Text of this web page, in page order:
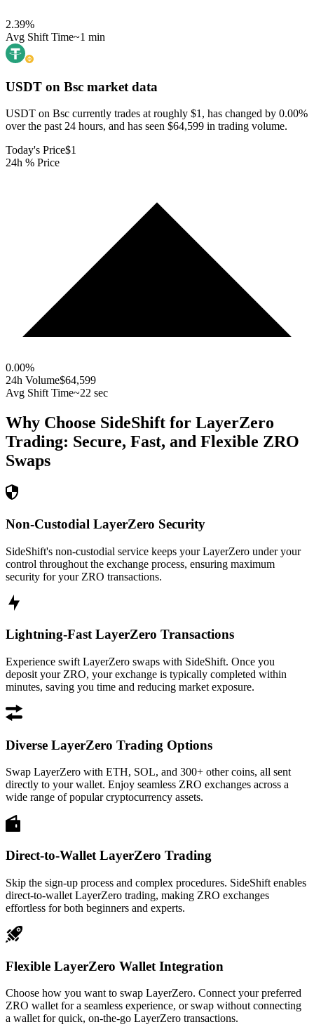
2.39%
Avg Shift Time~1 min
USDT on Bsc market data
USDT on Bsc currently trades at roughly $1, has changed by 0.00%
over the past 24 hours, and has seen $64,599 in trading volume.
Today's Price$1
24h % Price
0.00%
24h Volume$64,599
Avg Shift Time~22 sec
Why Choose SideShift for LayerZero
Trading: Secure, Fast, and Flexible ZRO
Swaps
Non-Custodial LayerZero Security
SideShift's non-custodial service keeps your LayerZero under your
control throughout the exchange process, ensuring maximum
security for your ZRO transactions.
Lightning-Fast LayerZero Transactions
Experience swift LayerZero swaps with SideShift. Once you
deposit your ZRO, your exchange is typically completed within
minutes, saving you time and reducing market exposure.
Diverse LayerZero Trading Options
Swap LayerZero with ETH, SOL, and 300+ other coins, all sent
directly to your wallet. Enjoy seamless ZRO exchanges across a
wide range of popular cryptocurrency assets.
Direct-to-Wallet LayerZero Trading
Skip the sign-up process and complex procedures. SideShift enables
direct-to-wallet LayerZero trading, making ZRO exchanges
effortless for both beginners and experts.
Flexible LayerZero Wallet Integration
Choose how you want to swap LayerZero. Connect your preferred
ZRO wallet for a seamless experience, or swap without connecting
a wallet for quick, on-the-go LayerZero transactions.